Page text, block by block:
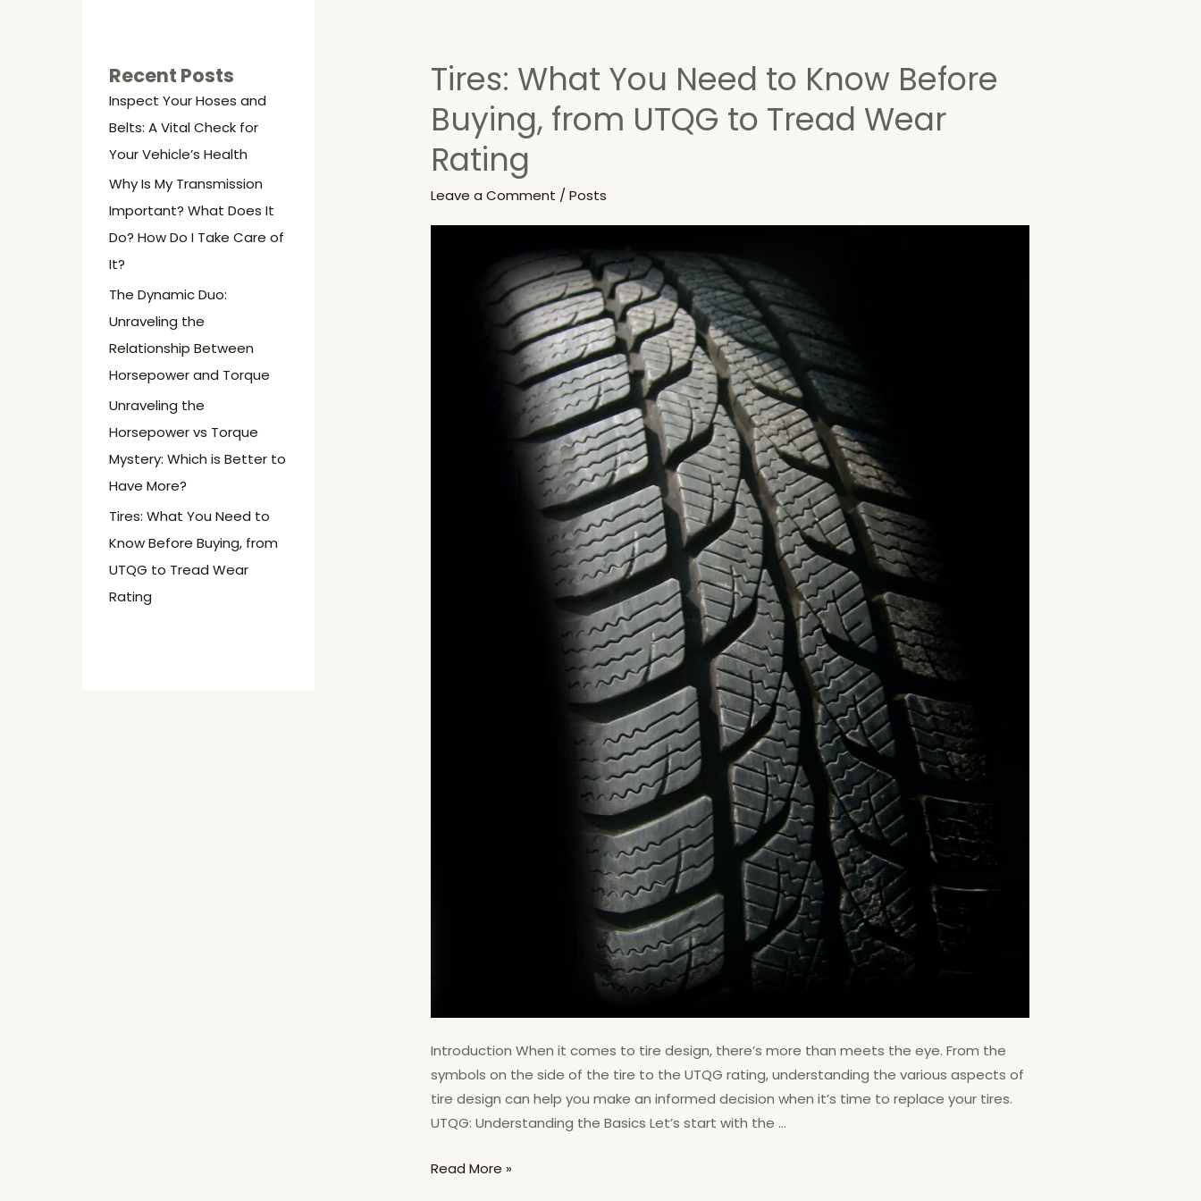
Recent Posts
Inspect Your Hoses and
Belts: A Vital Check for
Your Vehicle’s Health
Why Is My Transmission
Important? What Does It
Do? How Do I Take Care of
It?
The Dynamic Duo:
Unraveling the
Relationship Between
Horsepower and Torque
Unraveling the
Horsepower vs Torque
Mystery: Which is Better to
Have More?
Tires: What You Need to
Know Before Buying, from
UTQG to Tread Wear
Rating
Tires: What You Need to Know Before
Buying, from UTQG to Tread Wear
Rating
Leave a Comment /Posts
Introduction When it comes to tire design, there’s more than meets the eye. From the
symbols on the side of the tire to the UTQG rating, understanding the various aspects of
tire design can help you make an informed decision when it’s time to replace your tires.
UTQG: Understanding the Basics Let’s start with the …
Tires:
What
You
to
Know
Read More »